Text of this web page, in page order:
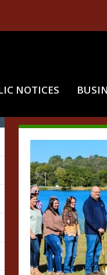
NOTICES